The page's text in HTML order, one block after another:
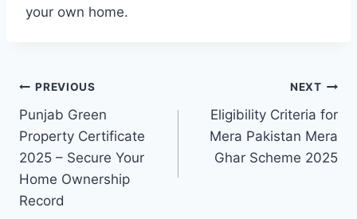
your own home.
Post
navigation
PREVIOUS
Punjab Green
Property Certificate
2025 – Secure Your
Home Ownership
Record
NEXT
Eligibility Criteria for
Mera Pakistan Mera
Ghar Scheme 2025